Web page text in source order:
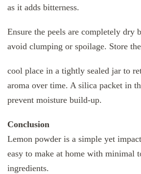
as it adds bitterness.
Ensure the peels are completely dry
avoid clumping or spoilage. Store
cool place in a tightly sealed jar to
aroma over time. A silica packet in
prevent moisture build-up.
Conclusion
Lemon powder is a simple yet
easy to make at home with minimal
ingredients.